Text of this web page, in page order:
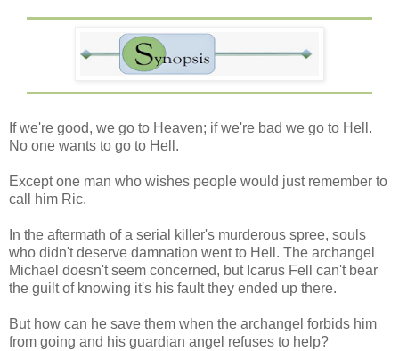
If we're good, we go to Heaven; if we're bad we go to Hell.
No one wants to go to Hell.
Except one man who wishes people would just remember to
call him Ric.
In the aftermath of a serial killer's murderous spree, souls
who didn't deserve damnation went to Hell. The archangel
Michael doesn't seem concerned, but Icarus Fell can't bear
the guilt of knowing it's his fault they ended up there.
But how can he save them when the archangel forbids him
from going and his guardian angel refuses to help?